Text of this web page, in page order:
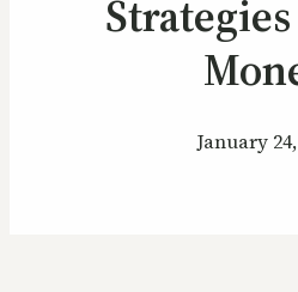
January